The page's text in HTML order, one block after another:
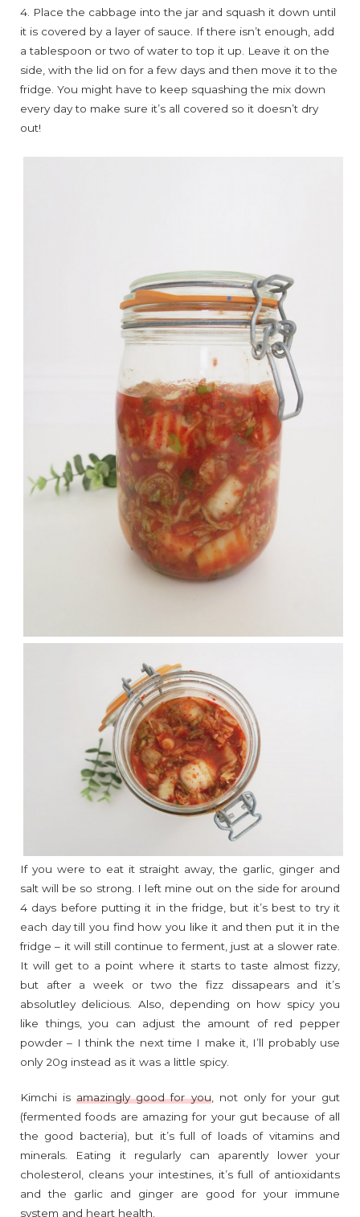
4. Place the cabbage into the jar and squash it down until
it is covered by a layer of sauce. If there isn’t enough, add
a tablespoon or two of water to top it up. Leave it on the
side, with the lid on for a few days and then move it to the
fridge. You might have to keep squashing the mix down
every day to make sure it’s all covered so it doesn’t dry
out!
If you were to eat it straight away, the garlic, ginger and
salt will be so strong. I left mine out on the side for around
4 days before putting it in the fridge, but it’s best to try it
each day till you find how you like it and then put it in the
fridge – it will still continue to ferment, just at a slower rate.
It will get to a point where it starts to taste almost fizzy,
but after a week or two the fizz dissapears and it’s
absolutley delicious. Also, depending on how spicy you
like things, you can adjust the amount of red pepper
powder – I think the next time I make it, I’ll probably use
only 20g instead as it was a little spicy.
Kimchi isamazingly good for you, not only for your gut
(fermented foods are amazing for your gut because of all
the good bacteria), but it’s full of loads of vitamins and
minerals. Eating it regularly can aparently lower your
cholesterol, cleans your intestines, it’s full of antioxidants
and the garlic and ginger are good for your immune
system and heart health.